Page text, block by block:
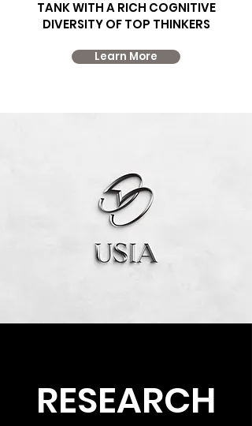
TANK WITH A RICH COGNITIVE
DIVERSITY OF TOP THINKERS
Learn More
RESEARCH